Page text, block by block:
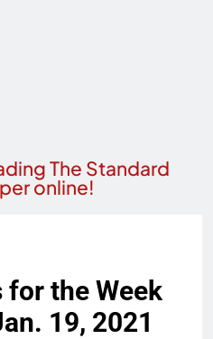
The Standard
online!
for the Week
19, 2021